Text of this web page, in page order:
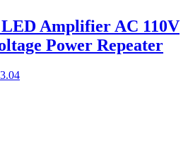
Amplifier AC 110V
Power Repeater